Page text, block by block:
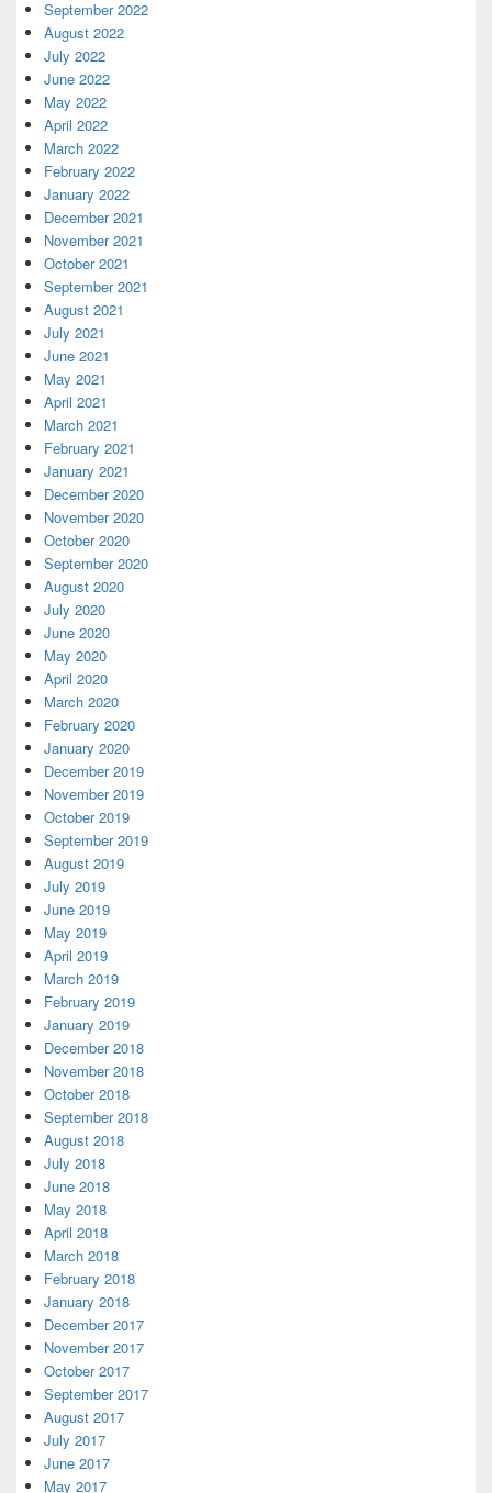
September 2022
August 2022
July 2022
June 2022
May 2022
April 2022
March 2022
February 2022
January 2022
December 2021
November 2021
October 2021
September 2021
August 2021
July 2021
June 2021
May 2021
April 2021
March 2021
February 2021
January 2021
December 2020
November 2020
October 2020
September 2020
August 2020
July 2020
June 2020
May 2020
April 2020
March 2020
February 2020
January 2020
December 2019
November 2019
October 2019
September 2019
August 2019
July 2019
June 2019
May 2019
April 2019
March 2019
February 2019
January 2019
December 2018
November 2018
October 2018
September 2018
August 2018
July 2018
June 2018
May 2018
April 2018
March 2018
February 2018
January 2018
December 2017
November 2017
October 2017
September 2017
August 2017
July 2017
June 2017
May 2017